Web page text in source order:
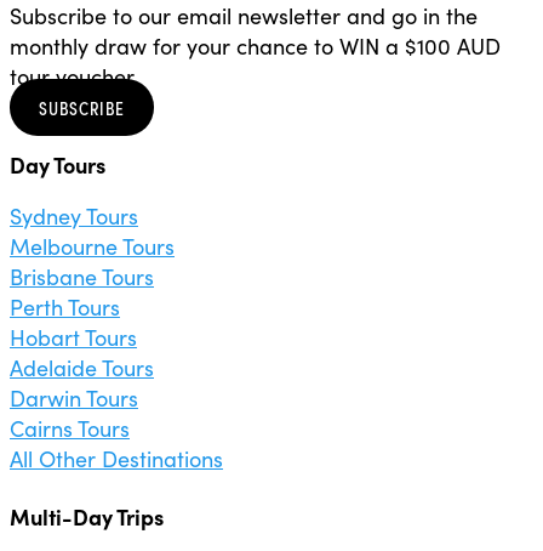
Subscribe to our email newsletter and go in the
monthly draw for your chance to WIN a $100 AUD
tour voucher.
SUBSCRIBE
Day Tours
Sydney Tours
Melbourne Tours
Brisbane Tours
Perth Tours
Hobart Tours
Adelaide Tours
Darwin Tours
Cairns Tours
All Other Destinations
Multi-Day Trips